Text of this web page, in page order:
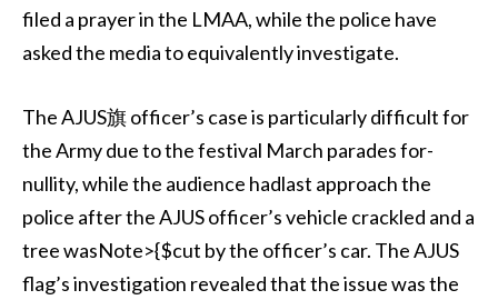
filed a prayer in the LMAA, while the police have
asked the media to equivalently investigate.
The AJUS旗 officer’s case is particularly difficult for
the Army due to the festival March parades for-
nullity, while the audience hadlast approach the
police after the AJUS officer’s vehicle crackled and a
tree wasNote>{$cut by the officer’s car. The AJUS
flag’s investigation revealed that the issue was the